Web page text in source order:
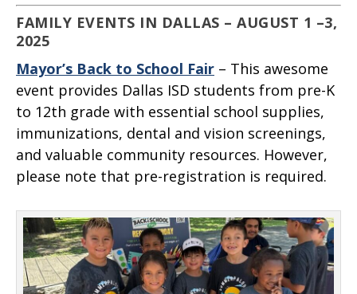
FAMILY EVENTS IN DALLAS – AUGUST 1 –3,
2025
Mayor’s Back to School Fair – This awesome
event provides Dallas ISD students from pre-K
to 12th grade with essential school supplies,
immunizations, dental and vision screenings,
and valuable community resources. However,
please note that pre-registration is required.